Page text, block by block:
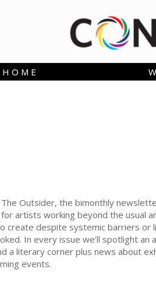
H O M E
Outsider, the bimonthly
artists working beyond the usual
create despite systemic barriers or
In every issue we’ll spotlight
a literary corner plus news about
events.